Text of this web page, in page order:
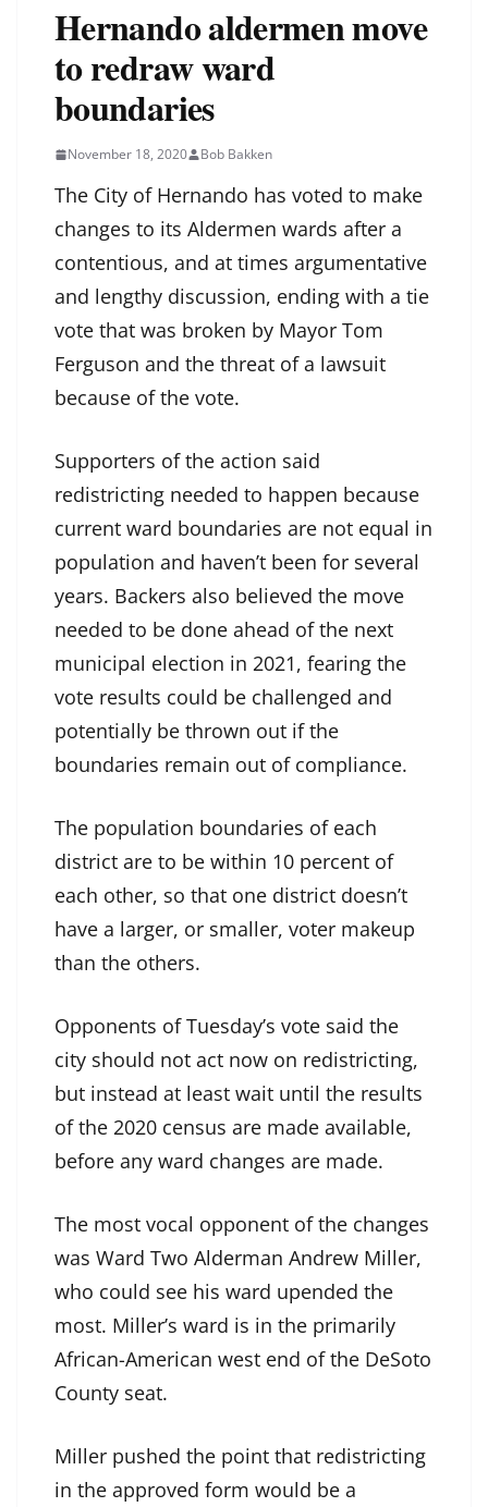
Hernando aldermen move
to redraw ward
boundaries
November 18, 2020 Bob Bakken
The City of Hernando has voted to make
changes to its Aldermen wards after a
contentious, and at times argumentative
and lengthy discussion, ending with a tie
vote that was broken by Mayor Tom
Ferguson and the threat of a lawsuit
because of the vote.
Supporters of the action said
redistricting needed to happen because
current ward boundaries are not equal in
population and haven’t been for several
years. Backers also believed the move
needed to be done ahead of the next
municipal election in 2021, fearing the
vote results could be challenged and
potentially be thrown out if the
boundaries remain out of compliance.
The population boundaries of each
district are to be within 10 percent of
each other, so that one district doesn’t
have a larger, or smaller, voter makeup
than the others.
Opponents of Tuesday’s vote said the
city should not act now on redistricting,
but instead at least wait until the results
of the 2020 census are made available,
before any ward changes are made.
The most vocal opponent of the changes
was Ward Two Alderman Andrew Miller,
who could see his ward upended the
most. Miller’s ward is in the primarily
African-American west end of the DeSoto
County seat.
Miller pushed the point that redistricting
in the approved form would be a